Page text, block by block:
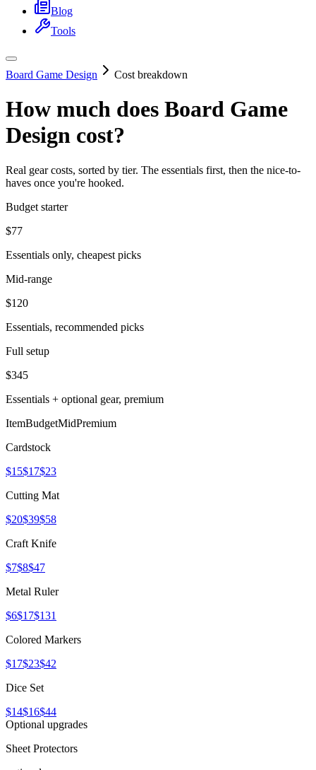
Blog
Tools
Board Game Design Cost breakdown
How much does Board Game
Design cost?
Real gear costs, sorted by tier. The essentials first, then the nice-to-
haves once you're hooked.
Budget starter
$77
Essentials only, cheapest picks
Mid-range
$120
Essentials, recommended picks
Full setup
$345
Essentials + optional gear, premium
ItemBudgetMidPremium
Cardstock
$15$17$23
Cutting Mat
$20$39$58
Craft Knife
$7$8$47
Metal Ruler
$6$17$131
Colored Markers
$17$23$42
Dice Set
$14$16$44
Optional upgrades
Sheet Protectors